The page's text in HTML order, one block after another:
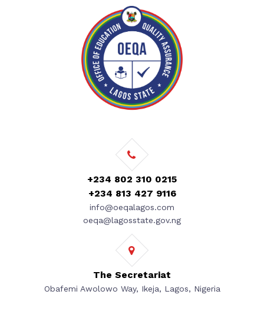
+234 802 310 0215
+234 813 427 9116
info@oeqalagos.com
oeqa@lagosstate.gov.ng
The Secretariat
Obafemi Awolowo Way, Ikeja, Lagos, Nigeria